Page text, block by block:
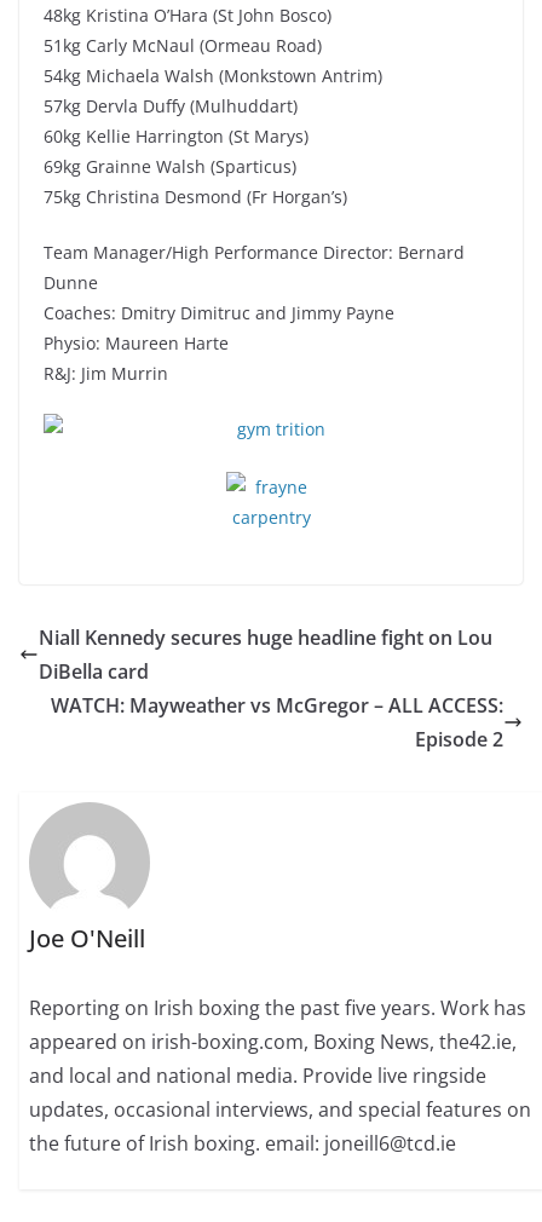
48kg Kristina O’Hara (St John Bosco)
51kg Carly McNaul (Ormeau Road)
54kg Michaela Walsh (Monkstown Antrim)
57kg Dervla Duffy (Mulhuddart)
60kg Kellie Harrington (St Marys)
69kg Grainne Walsh (Sparticus)
75kg Christina Desmond (Fr Horgan’s)
Team Manager/High Performance Director: Bernard
Dunne
Coaches: Dmitry Dimitruc and Jimmy Payne
Physio: Maureen Harte
R&J: Jim Murrin
Niall Kennedy secures huge headline fight on Lou
DiBella card
WATCH: Mayweather vs McGregor – ALL ACCESS:
Episode 2
Joe O'Neill
Reporting on Irish boxing the past five years. Work has
appeared on irish-boxing.com, Boxing News, the42.ie,
and local and national media. Provide live ringside
updates, occasional interviews, and special features on
the future of Irish boxing. email: joneill6@tcd.ie